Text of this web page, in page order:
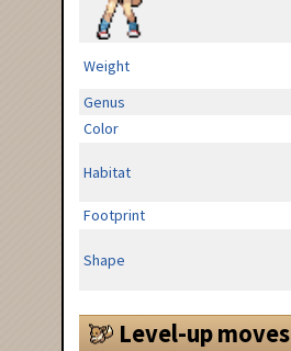
Weight
Genus
Color
Habitat
Footprint
Shape
Level-up moves